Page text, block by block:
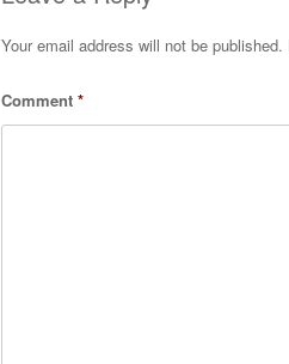
Your email address will not be published.
Comment *